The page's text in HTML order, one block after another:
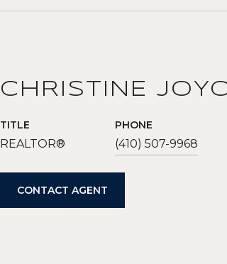
CHRISTINE
TITLE
REALTOR®
PHONE
(410) 507-9968
CONTACT AGENT